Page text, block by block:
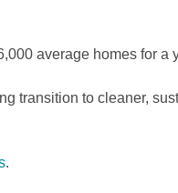
average homes for a
transition to cleaner,
.